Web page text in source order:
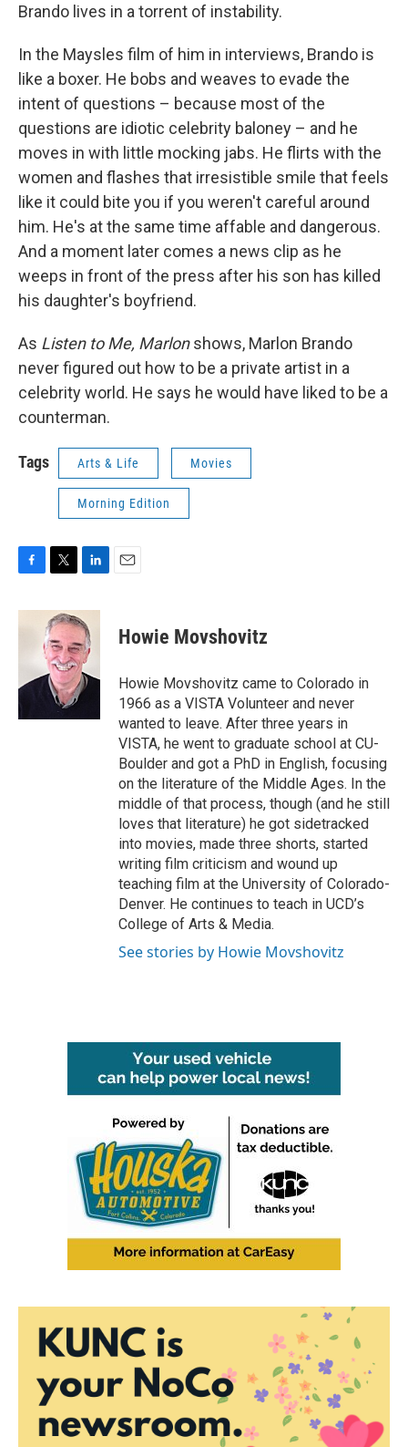
Brando lives in a torrent of instability.
In the Maysles film of him in interviews, Brando is
like a boxer. He bobs and weaves to evade the
intent of questions – because most of the
questions are idiotic celebrity baloney – and he
moves in with little mocking jabs. He flirts with the
women and flashes that irresistible smile that feels
like it could bite you if you weren't careful around
him. He's at the same time affable and dangerous.
And a moment later comes a news clip as he
weeps in front of the press after his son has killed
his daughter's boyfriend.
As Listen to Me, Marlonshows, Marlon Brando
never figured out how to be a private artist in a
celebrity world. He says he would have liked to be a
counterman.
Tags Arts & Life Movies
Morning Edition
c
o
k
i
t
t
e
r
n
k
e
d
I
n
Howie Movshovitz
Howie Movshovitz came to Colorado in
1966 as a VISTA Volunteer and never
wanted to leave. After three years in
VISTA, he went to graduate school at CU-
Boulder and got a PhD in English, focusing
on the literature of the Middle Ages. In the
middle of that process, though (and he still
loves that literature) he got sidetracked
into movies, made three shorts, started
writing film criticism and wound up
teaching film at the University of Colorado-
Denver. He continues to teach in UCD’s
College of Arts & Media.
See stories by Howie Movshovitz